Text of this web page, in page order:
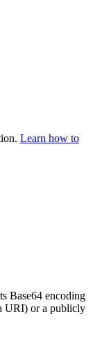
Learn how to
Base64 encoding
URI) or a publicly